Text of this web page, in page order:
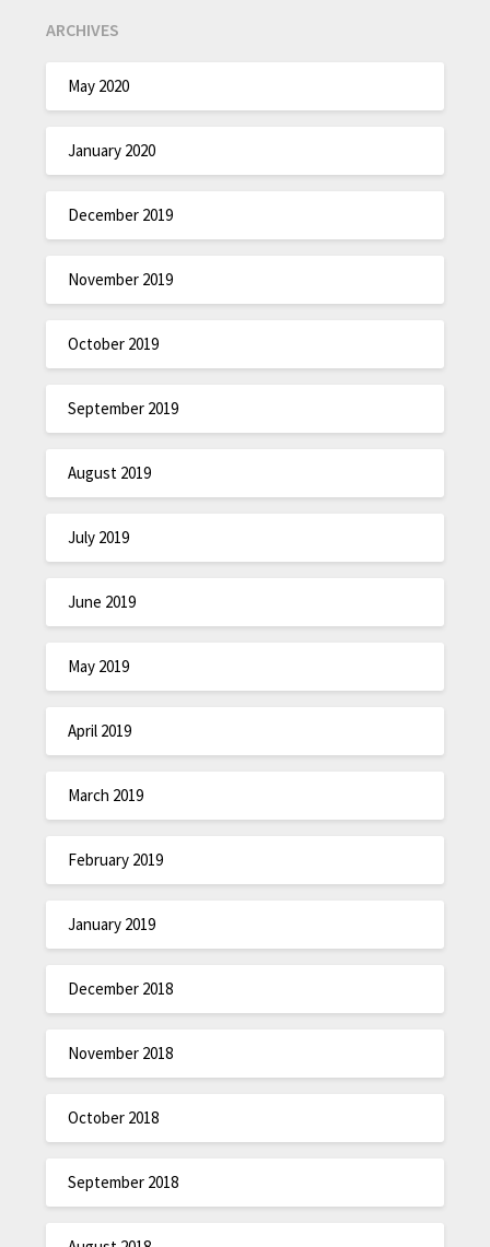
ARCHIVES
May 2020
January 2020
December 2019
November 2019
October 2019
September 2019
August 2019
July 2019
June 2019
May 2019
April 2019
March 2019
February 2019
January 2019
December 2018
November 2018
October 2018
September 2018